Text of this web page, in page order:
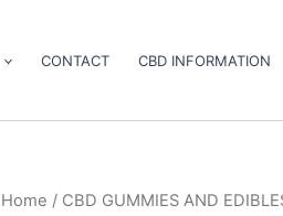
CONTACT CBD INFORMATION
Home / CBD GUMMIES AND
FULL